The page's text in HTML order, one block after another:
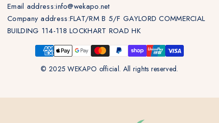
Email address:info@wekapo.net
Company address:FLAT/RM B 5/F GAYLORD COMMERCIAL
BUILDING 114-118 LOCKHART ROAD HK
© 2025 WEKAPO official. All rights reserved.